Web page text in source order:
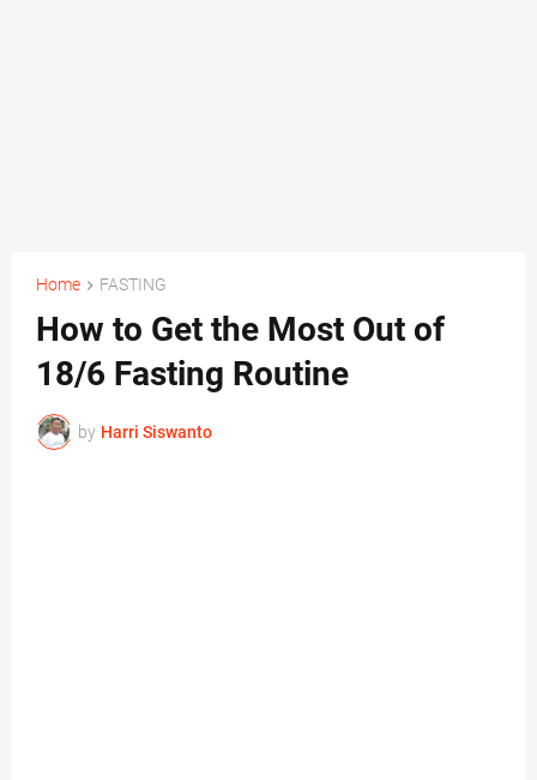
Home FASTING
How to Get the Most Out of
18/6 Fasting Routine
by Harri Siswanto